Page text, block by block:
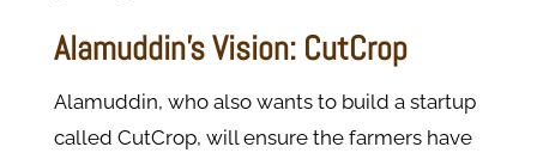
Alamuddin's Vision: CutCrop
Alamuddin, who also wants to build a startup
called CutCrop, will ensure the farmers have